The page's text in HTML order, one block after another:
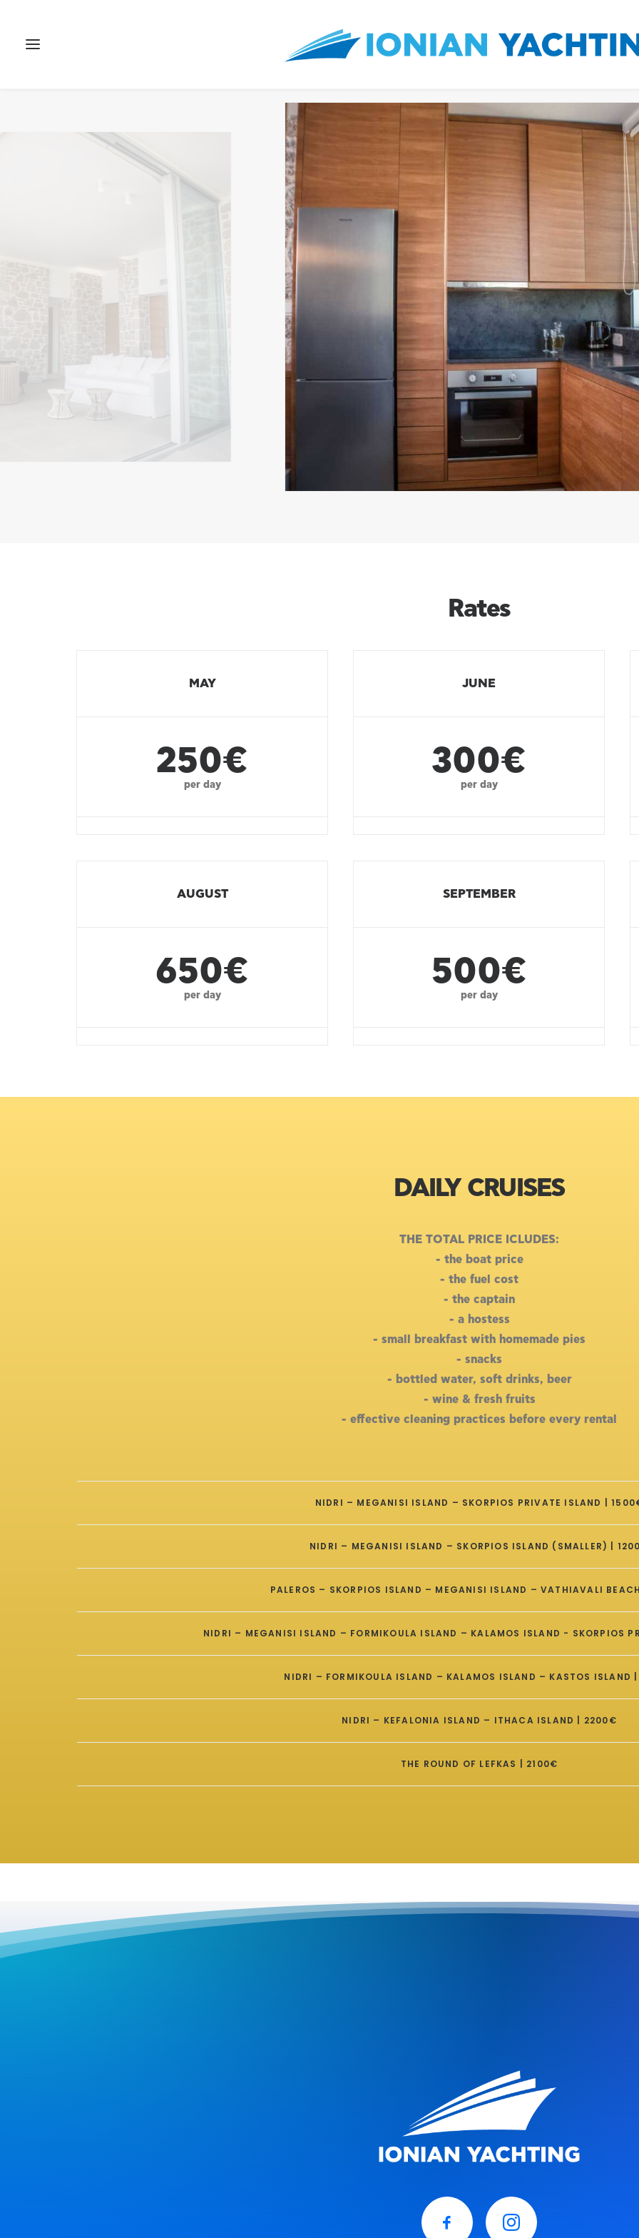
Rates
MAY
250€
per day
JUNE
300€
per day
AUGUST
650€
per day
SEPTEMBER
500€
per day
DAILY CRUISES
THE TOTAL PRICE ICLUDES:
- the boat price
- the fuel cost
- the captain
- a hostess
- small breakfast with homemade pies
- snacks
- bottled water, soft drinks, beer
- wine & fresh fruits
- effective cleaning practices before every rental
NIDRI – MEGANISI ISLAND – SKORPIOS PRIVATE ISLAND |
NIDRI – MEGANISI ISLAND – SKORPIOS ISLAND (SMALLER) |
PALEROS – SKORPIOS ISLAND – MEGANISI ISLAND – VATHIAVALI
NIDRI – MEGANISI ISLAND – FORMIKOULA ISLAND – KALAMOS ISLAND - SKORPIOS
NIDRI – FORMIKOULA ISLAND – KALAMOS ISLAND – KASTOS ISLAND
NIDRI – KEFALONIA ISLAND – ITHACA ISLAND | 2200€
THE ROUND OF LEFKAS | 2100€